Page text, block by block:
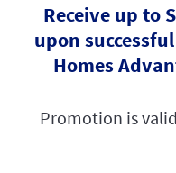
Receive up to
upon
Homes
Promotion is